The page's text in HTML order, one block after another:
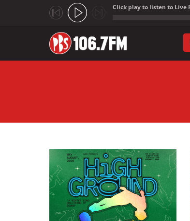
Click play to listen to Live